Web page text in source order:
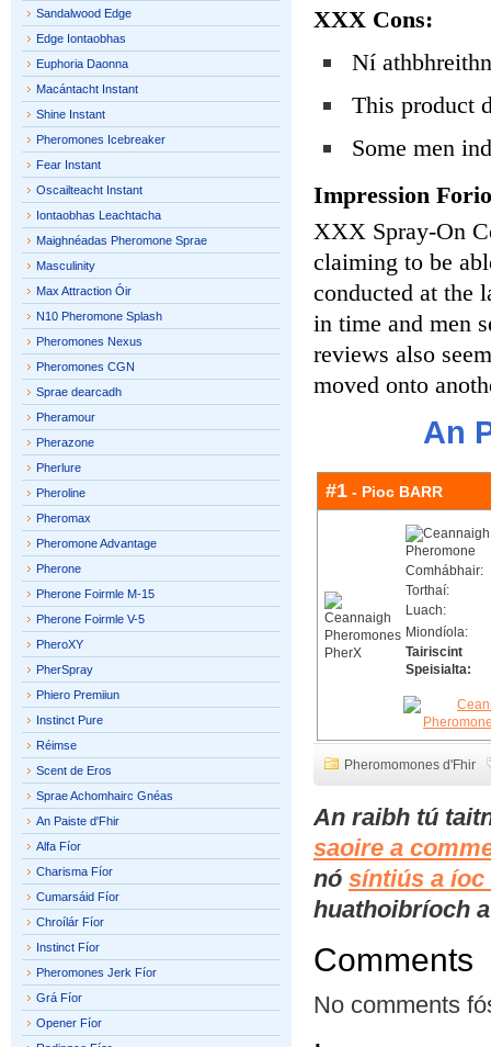
XXX Cons:
Ní
This product
Some men
Impression
XXX Spray-On
claiming to be
conducted at the
in time and men
reviews also
moved onto
An
#1 - Pioc BARR
Comhábhair:
Torthaí:
Luach:
Miondíola:
Tairiscint
Speisialta:
Pheromomones d'Fhir
An raibh tú
saoire a
nó síntiús a íoc
huathoibríoch
Comments
No comments
Sandalwood Edge
Edge Iontaobhas
Euphoria Daonna
Macántacht Instant
Shine Instant
Pheromones Icebreaker
Fear Instant
Oscailteacht Instant
Iontaobhas Leachtacha
Maighnéadas Pheromone Sprae
Masculinity
Max Attraction Óir
N10 Pheromone Splash
Pheromones Nexus
Pheromones CGN
Sprae dearcadh
Pheramour
Pherazone
Pherlure
Pheroline
Pheromax
Pheromone Advantage
Pherone
Pherone Foirmle M-15
Pherone Foirmle V-5
PheroXY
PherSpray
Phiero Premiiun
Instinct Pure
Réimse
Scent de Eros
Sprae Achomhairc Gnéas
An Paiste d'Fhir
Alfa Fíor
Charisma Fíor
Cumarsáid Fíor
Chroílár Fíor
Instinct Fíor
Pheromones Jerk Fíor
Grá Fíor
Opener Fíor